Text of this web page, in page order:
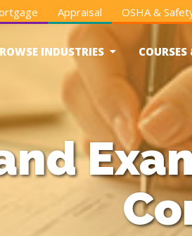
Appraisal OSHA &
INDUSTRIES